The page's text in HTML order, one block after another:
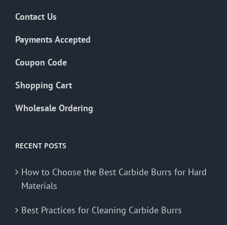
Contact Us
Payments Accepted
Coupon Code
Shopping Cart
Wholesale Ordering
RECENT POSTS
How to Choose the Best Carbide Burrs for Hard
Materials
Best Practices for Cleaning Carbide Burrs